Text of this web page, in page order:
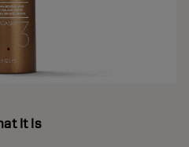
It Is